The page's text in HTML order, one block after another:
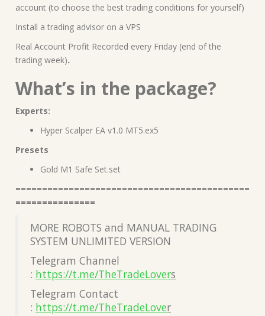
account (to choose the best trading conditions for yourself)
Install a trading advisor on a VPS
Real Account Profit Recorded every Friday (end of the
trading week).
What’s in the package?
Experts:
Hyper Scalper EA v1.0 MT5.ex5
Presets
Gold M1 Safe Set.set
============================================
===============
MORE ROBOTS and MANUAL TRADING
SYSTEM UNLIMITED VERSION
Telegram Channel
: https://t.me/TheTradeLovers
Telegram Contact
: https://t.me/TheTradeLover